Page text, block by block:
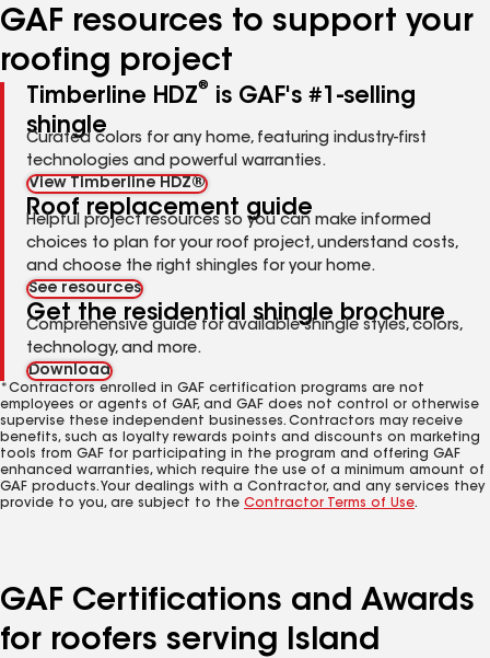
GAF resources to support your
roofing project
Timberline HDZ®
is GAF's #1-selling
shingle
Curated colors for any home, featuring industry-first
technologies and powerful warranties.
View Timberline HDZ®
Roof replacement guide
Helpful project resources so you can make informed
choices to plan for your roof project, understand costs,
and choose the right shingles for your home.
See resources
Get the residential shingle brochure
Comprehensive guide for available shingle styles, colors,
technology, and more.
Download
*Contractors enrolled in GAF certification programs are not
employees or agents of GAF, and GAF does not control or otherwise
supervise these independent businesses. Contractors may receive
benefits, such as loyalty rewards points and discounts on marketing
tools from GAF for participating in the program and offering GAF
enhanced warranties, which require the use of a minimum amount of
GAF products. Your dealings with a Contractor, and any services they
provide to you, are subject to the Contractor Terms of Use.
GAF Certifications and Awards
for roofers serving Island